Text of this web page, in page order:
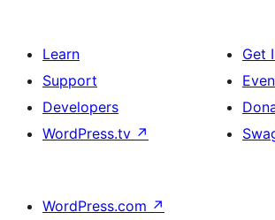
Learn
Support
Developers
WordPress.tv ↗
Get
WordPress.com ↗